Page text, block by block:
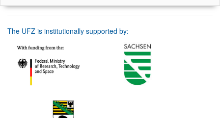
The UFZ is institutionally supported by: